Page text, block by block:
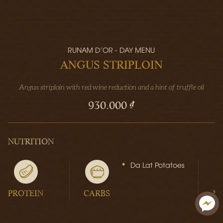
RUNAM D'OR - DAY MENU
ANGUS STRIPLOIN
Angus striploin with red wine reduction and a hint of truffle oil
930.000 ₫
NUTRITION
PROTEIN CARBS
Da Lat Potatoes